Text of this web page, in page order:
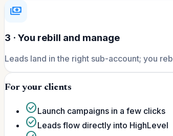
payments
3 · You rebill and manage
Leads land in the right sub-account; you
For your clients
check_circleLaunch campaigns in a few clicks
check_circleLeads flow directly into HighLevel